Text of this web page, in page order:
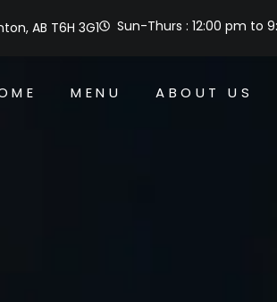
AB T6H 3G1 Sun-Thurs : 12:00 pm to
MENU ABOUT US